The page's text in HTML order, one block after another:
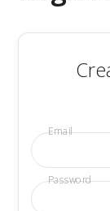
Email
Password